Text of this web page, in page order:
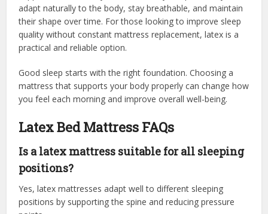
adapt naturally to the body, stay breathable, and maintain
their shape over time. For those looking to improve sleep
quality without constant mattress replacement, latex is a
practical and reliable option.
Good sleep starts with the right foundation. Choosing a
mattress that supports your body properly can change how
you feel each morning and improve overall well-being.
Latex Bed Mattress FAQs
Is a latex mattress suitable for all sleeping
positions?
Yes, latex mattresses adapt well to different sleeping
positions by supporting the spine and reducing pressure